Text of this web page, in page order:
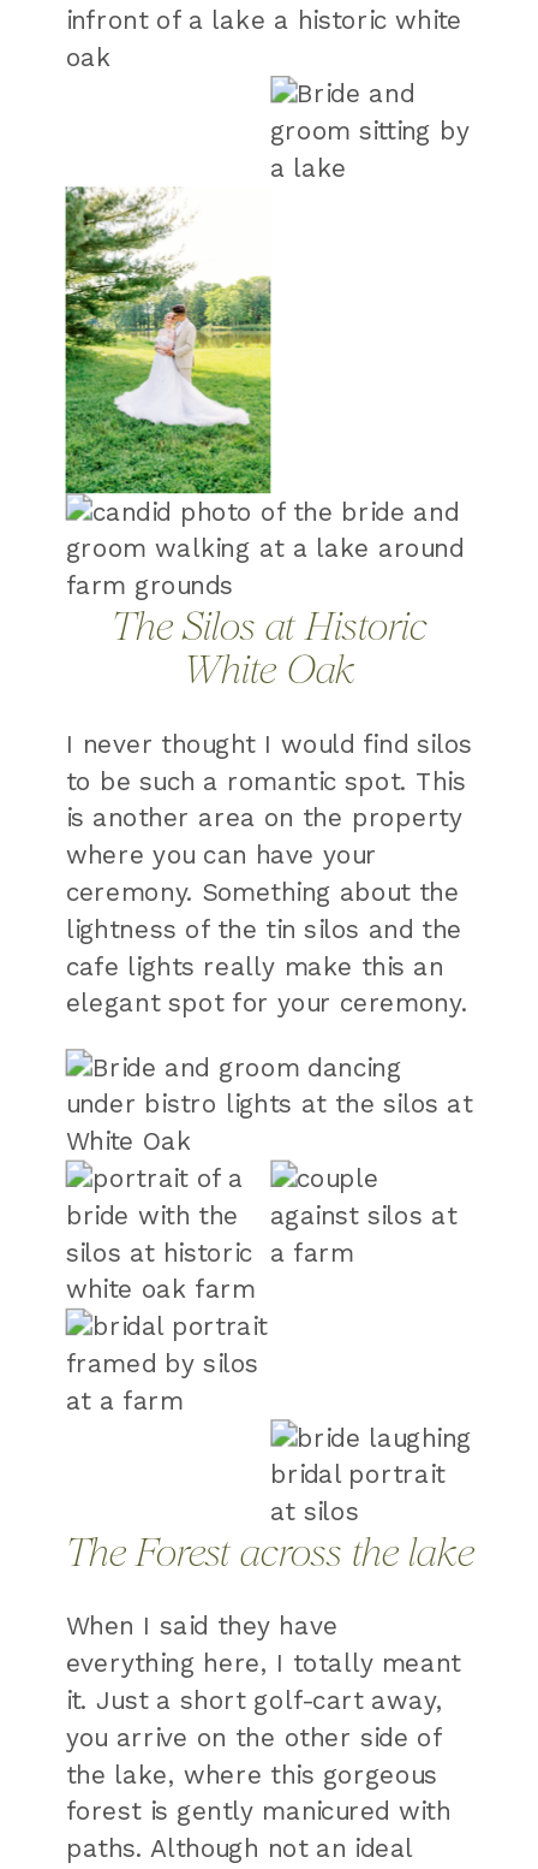
The Silos at Historic
White Oak
I never thought I would find silos
to be such a romantic spot. This
is another area on the property
where you can have your
ceremony. Something about the
lightness of the tin silos and the
cafe lights really make this an
elegant spot for your ceremony.
The Forest across the lake
When I said they have
everything here, I totally meant
it. Just a short golf-cart away,
you arrive on the other side of
the lake, where this gorgeous
forest is gently manicured with
paths. Although not an ideal